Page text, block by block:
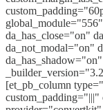
da_has_close="on"
da_not_modal="on"
[et_pb_column